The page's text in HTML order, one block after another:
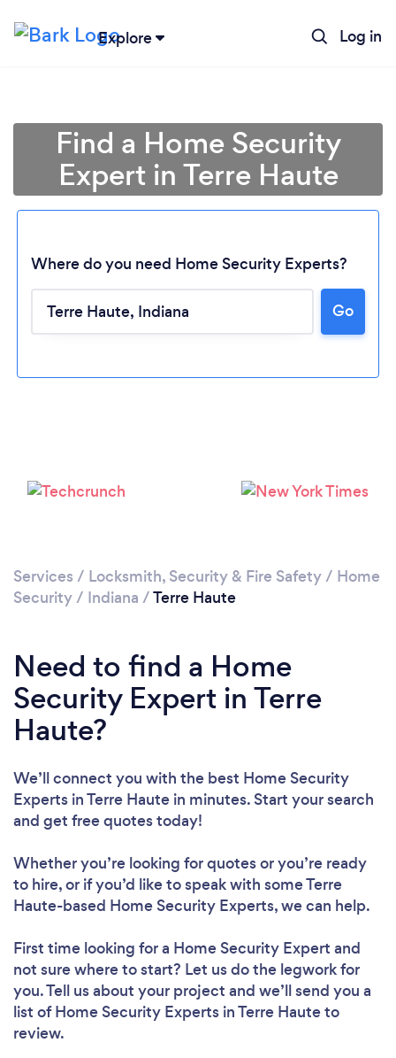
Explore Log in
Loading...
Find a Home Security
Expert in Terre Haute
Where do you need Home Security Experts?
Go
Services / Locksmith, Security & Fire Safety/ Home
Security/ Indiana /Terre Haute
Need to find a Home
Security Expert in Terre
Haute?
We’ll connect you with the best Home Security
Experts in Terre Haute in minutes. Start your search
and get free quotes today!
Whether you’re looking for quotes or you’re ready
to hire, or if you’d like to speak with some Terre
Haute-based Home Security Experts, we can help.
First time looking for a Home Security Expert and
not sure where to start? Let us do the legwork for
you. Tell us about your project and we’ll send you a
list of Home Security Experts in Terre Haute to
review.